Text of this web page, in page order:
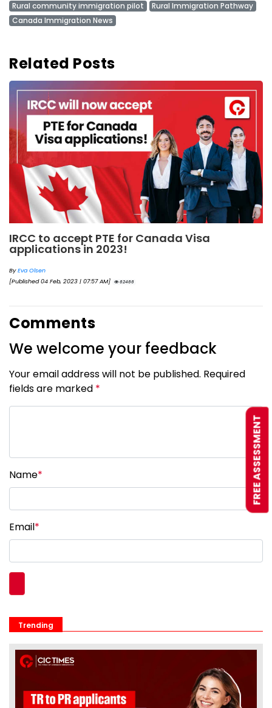
Rural community immigration pilot
Rural Immigration Pathway
Canada Immigration News
Related Posts
IRCC to accept PTE for Canada Visa
applications in 2023!
ByEva Olsen
[Published 04 Feb, 2023 | 07:57 AM]
62466
Comments
We welcome your feedback
Your email address will not be published. Required
fields are marked *
Name*
Email*
Trending
FREE ASSESSMENT